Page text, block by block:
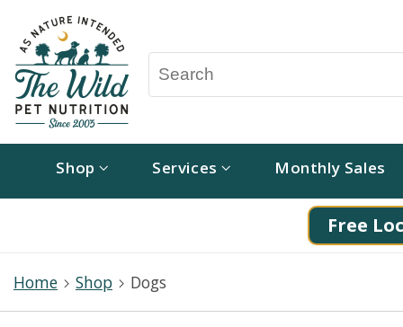
Shop Services Monthly Sales
Free
Home Shop Dogs